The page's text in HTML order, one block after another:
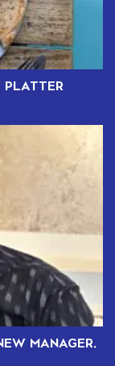
PLATTER
MANAGER,